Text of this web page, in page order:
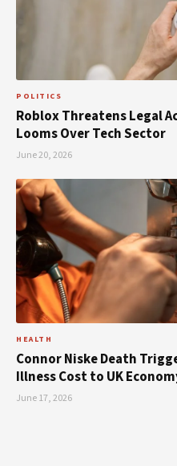
POLITICS
Roblox Threatens Legal
Looms Over Tech Sector
June 20, 2026
HEALTH
Connor Niske Death
Illness Cost to UK
June 17, 2026